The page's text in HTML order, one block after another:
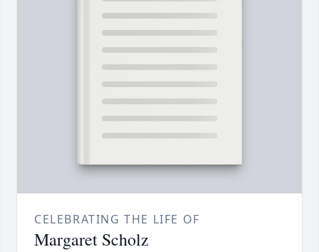
CELEBRATING THE LIFE OF
Margaret Scholz